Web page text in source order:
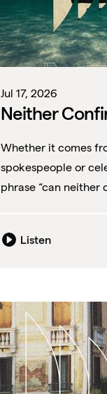
Jul 17, 2026
Neither
Whether it comes
spokespeople or
phrase “can neither
Listen